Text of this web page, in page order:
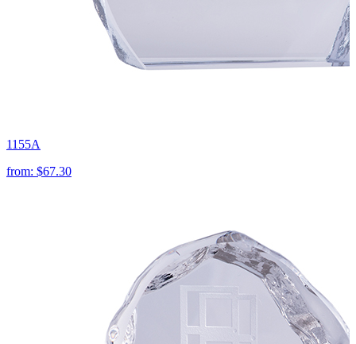
1155A
from: $67.30